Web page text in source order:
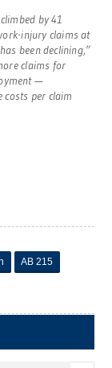
by 41
injury claims at
been declining,”
claims for
—
costs per claim
AB 215